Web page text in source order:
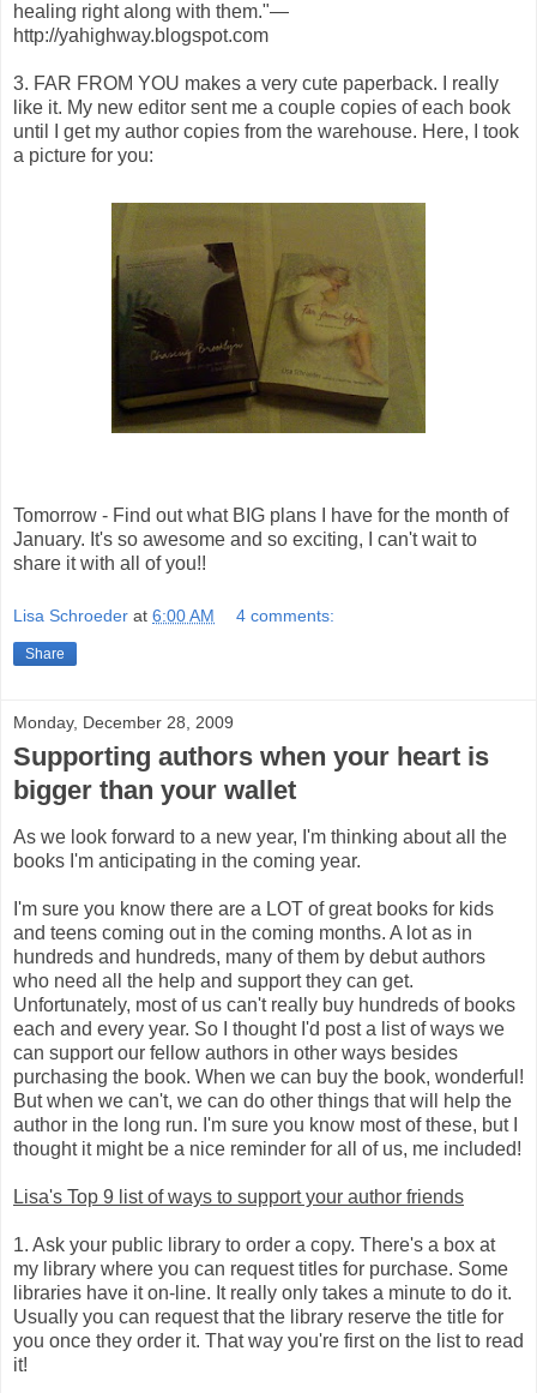
healing right along with them."—
http://yahighway.blogspot.com
3. FAR FROM YOU makes a very cute paperback. I really
like it. My new editor sent me a couple copies of each book
until I get my author copies from the warehouse. Here, I took
a picture for you:
Tomorrow - Find out what BIG plans I have for the month of
January. It's so awesome and so exciting, I can't wait to
share it with all of you!!
Lisa Schroeder at 6:00 AM 4 comments:
Share
Monday, December 28, 2009
Supporting authors when your heart is
bigger than your wallet
As we look forward to a new year, I'm thinking about all the
books I'm anticipating in the coming year.
I'm sure you know there are a LOT of great books for kids
and teens coming out in the coming months. A lot as in
hundreds and hundreds, many of them by debut authors
who need all the help and support they can get.
Unfortunately, most of us can't really buy hundreds of books
each and every year. So I thought I'd post a list of ways we
can support our fellow authors in other ways besides
purchasing the book. When we can buy the book, wonderful!
But when we can't, we can do other things that will help the
author in the long run. I'm sure you know most of these, but I
thought it might be a nice reminder for all of us, me included!
Lisa's Top 9 list of ways to support your author friends
1. Ask your public library to order a copy. There's a box at
my library where you can request titles for purchase. Some
libraries have it on-line. It really only takes a minute to do it.
Usually you can request that the library reserve the title for
you once they order it. That way you're first on the list to read
it!